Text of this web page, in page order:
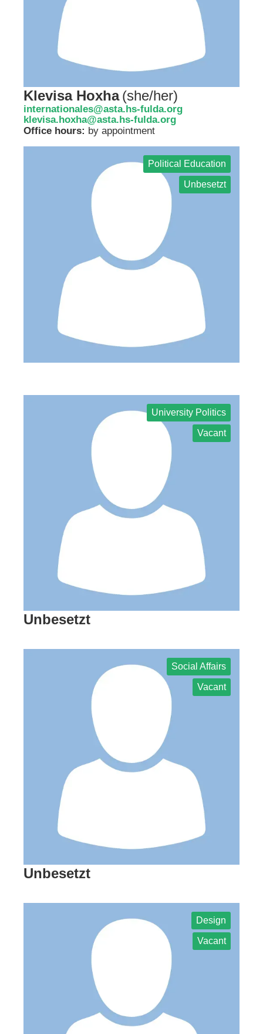
Klevisa Hoxha (she/her)
internationales@asta.hs-fulda.org
klevisa.hoxha@asta.hs-fulda.org
Office hours: by appointment
Political Education
Unbesetzt
University Politics
Vacant
Unbesetzt
Social Affairs
Vacant
Unbesetzt
Design
Vacant